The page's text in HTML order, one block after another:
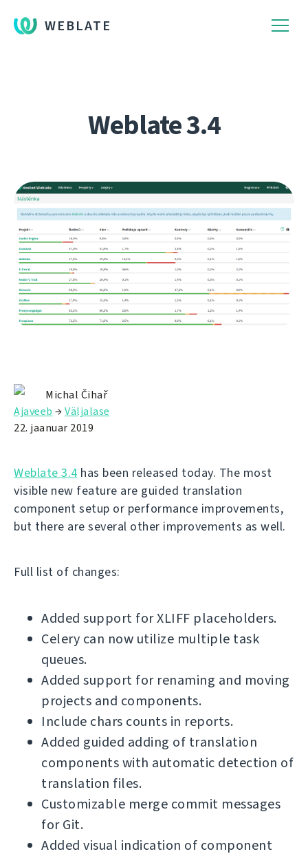
WEBLATE
Weblate 3.4
Michal Čihař
Ajaveeb →Väljalase
22. jaanuar 2019
Weblate 3.4 has been released today. The most
visible new feature are guided translation
component setup or performance improvements,
but there are several other improvements as well.
Full list of changes:
Added support for XLIFF placeholders.
Celery can now utilize multiple task
queues.
Added support for renaming and moving
projects and components.
Include chars counts in reports.
Added guided adding of translation
components with automatic detection of
translation files.
Customizable merge commit messages
for Git.
Added visual indication of component